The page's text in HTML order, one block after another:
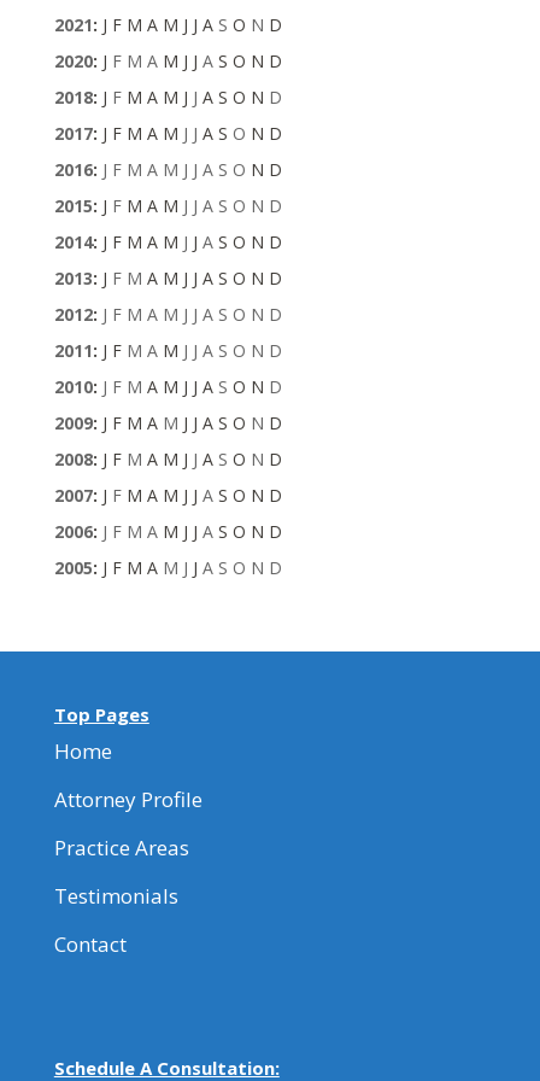
2021: J F M A M J J A S O N D
2020: J F M A M J J A S O N D
2018: J F M A M J J A S O N D
2017: J F M A M J J A S O N D
2016: J F M A M J J A S O N D
2015: J F M A M J J A S O N D
2014: J F M A M J J A S O N D
2013: J F M A M J J A S O N D
2012: J F M A M J J A S O N D
2011: J F M A M J J A S O N D
2010: J F M A M J J A S O N D
2009: J F M A M J J A S O N D
2008: J F M A M J J A S O N D
2007: J F M A M J J A S O N D
2006: J F M A M J J A S O N D
2005: J F M A M J J A S O N D
Top Pages
Home
Attorney Profile
Practice Areas
Testimonials
Contact
Schedule A Consultation: